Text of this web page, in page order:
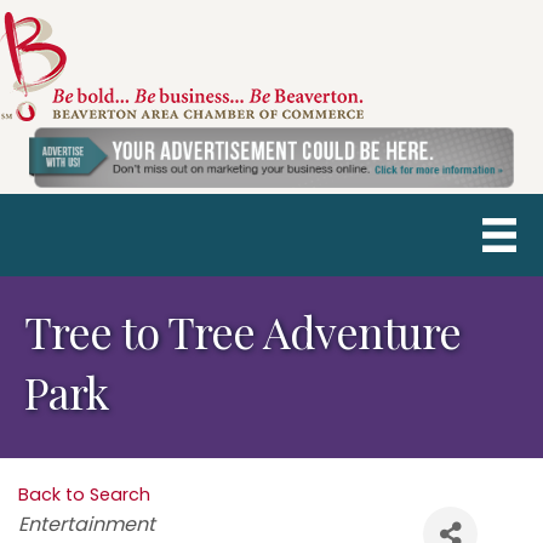
Tree to Tree Adventure
Park
Back to Search
Categories
Entertainment